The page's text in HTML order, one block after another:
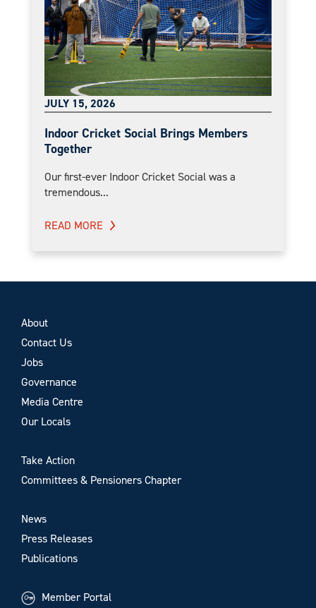
JULY 15, 2026
Indoor Cricket Social Brings Members
Together
Our first-ever Indoor Cricket Social was a
tremendous...
READ MORE
About
Contact Us
Jobs
Governance
Media Centre
Our Locals
Take Action
Committees & Pensioners Chapter
News
Press Releases
Publications
Member Portal